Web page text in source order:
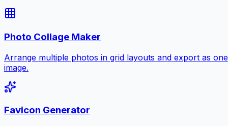
Photo Collage Maker
Arrange multiple photos in grid layouts and export as one
image.
Favicon Generator